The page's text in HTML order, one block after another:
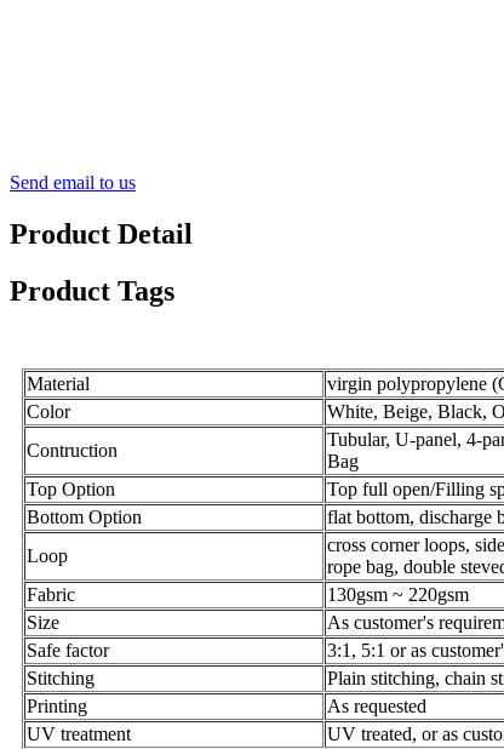
Send email to us
Product Detail
Product Tags
Material
virgin polypropylene
Color
White, Beige, Black,
Contruction
Tubular, U-panel, 4-
Bag
Top Option
Top full open/Filling
Bottom Option
flat bottom, discharge
Loop
cross corner loops,
rope bag, double
Fabric
130gsm ~ 220gsm
Size
As customer's
Safe factor
3:1, 5:1 or as
Stitching
Plain stitching, chain
Printing
As requested
UV treatment
UV treated, or as